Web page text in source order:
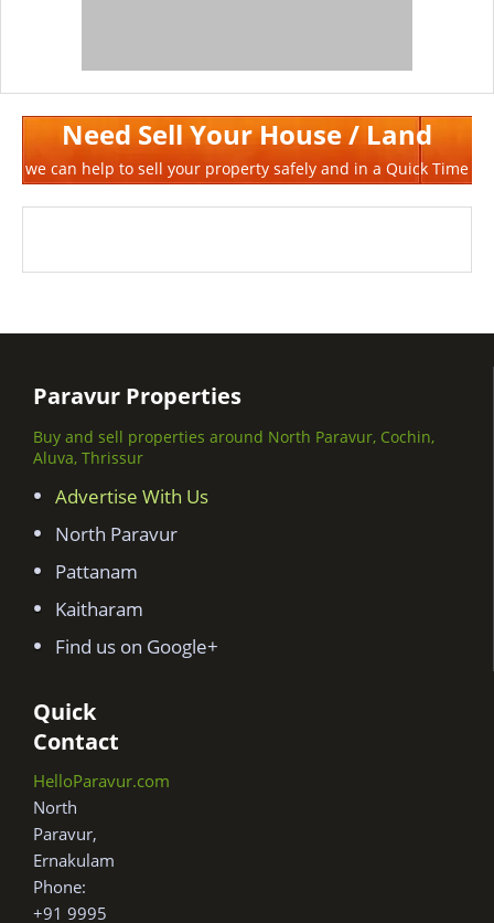
Need Sell Your House / Land
we can help to sell your property safely and in a Quick Time
Paravur Properties
Buy and sell properties around North Paravur, Cochin,
Aluva, Thrissur
Advertise With Us
North Paravur
Pattanam
Kaitharam
Find us on Google+
Quick
Contact
HelloParavur.com
North
Paravur,
Ernakulam
Phone:
+91 9995